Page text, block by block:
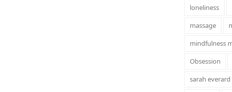
loneliness
massage
mindfulness
Obsession
sarah everard